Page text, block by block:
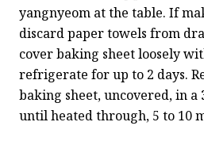
yangnyeom at the table. If
discard paper towels from
cover baking sheet loosely
refrigerate for up to 2 days.
baking sheet, uncovered, in a
until heated through, 5 to 10